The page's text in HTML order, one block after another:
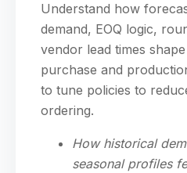
Understand how
demand, EOQ logic,
vendor lead times
purchase and
to tune policies to
ordering.
How historical
seasonal profiles